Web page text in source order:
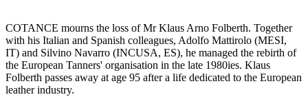
COTANCE mourns the loss of Mr Klaus Arno Folberth. Together
with his Italian and Spanish colleagues, Adolfo Mattirolo (MESI,
IT) and Silvino Navarro (INCUSA, ES), he managed the rebirth of
the European Tanners' organisation in the late 1980ies. Klaus
Folberth passes away at age 95 after a life dedicated to the European
leather industry.